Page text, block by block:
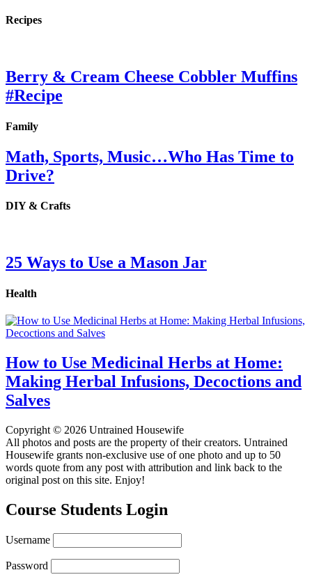
Recipes
Berry & Cream Cheese Cobbler Muffins
#Recipe
Family
Math, Sports, Music…Who Has Time to
Drive?
DIY & Crafts
25 Ways to Use a Mason Jar
Health
How to Use Medicinal Herbs at Home:
Making Herbal Infusions, Decoctions and
Salves
Copyright © 2026 Untrained Housewife
All photos and posts are the property of their creators. Untrained
Housewife grants non-exclusive use of one photo and up to 50
words quote from any post with attribution and link back to the
original post on this site. Enjoy!
Course Students Login
Username
Password